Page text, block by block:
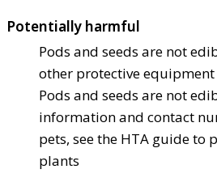
Potentially harmful
Pods and seeds are not
other protective equipment
Pods and seeds are not
information and contact
pets, see the HTA guide
plants